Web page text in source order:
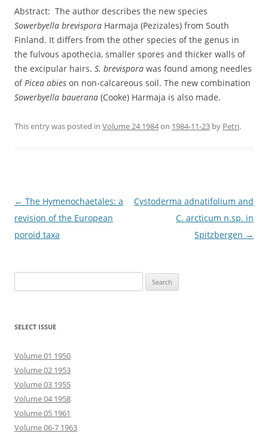
Abstract: The author describes the new species
Sowerbyella brevispora Harmaja (Pezizales) from South
Finland. It differs from the other species of the genus in
the fulvous apothecia, smaller spores and thicker walls of
the excipular hairs. S. brevispora was found among needles
ofPicea abies on non-calcareous soil. The new combination
Sowerbyella bauerana (Cooke) Harmaja is also made.
This entry was posted in Volume 24 1984on 1984-11-23 by Petri.
Post
navigation
← The Hymenochaetales: a
revision of the European
poroid taxa
Cystoderma adnatifolium and
C. arcticum n.sp. in
Spitzbergen →
for:
SELECT ISSUE
Volume 01 1950
Volume 02 1953
Volume 03 1955
Volume 04 1958
Volume 05 1961
Volume 06-7 1963